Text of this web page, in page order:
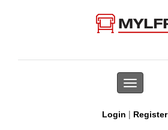
Toggle
navigation
Login | Register